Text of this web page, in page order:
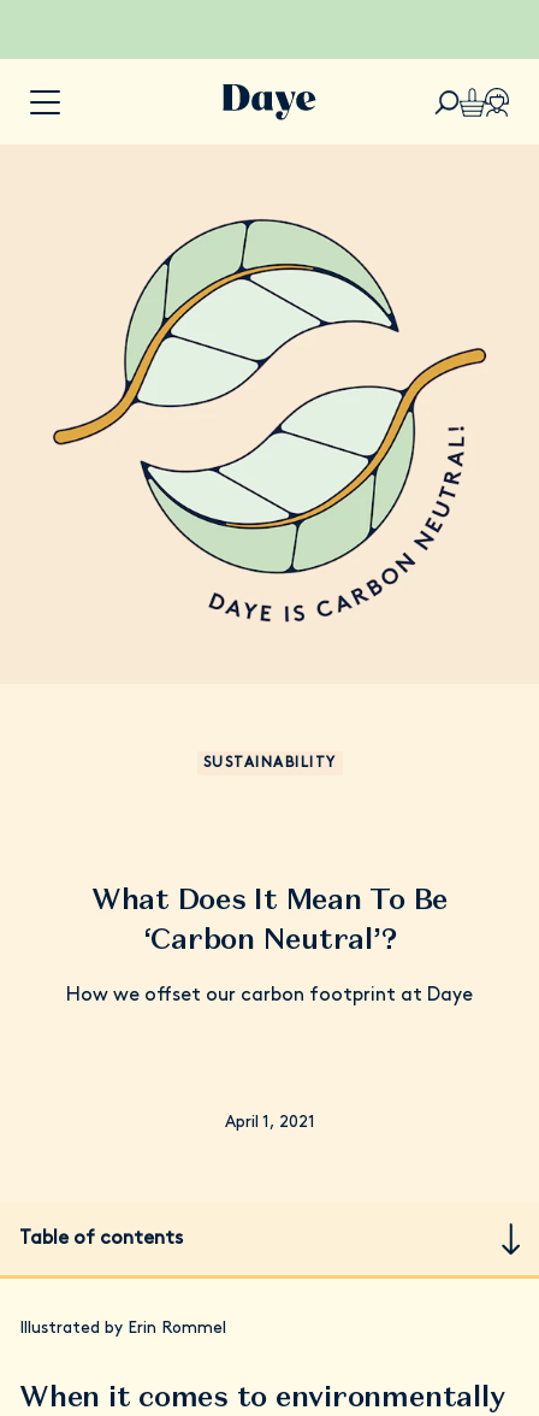
SUSTAINABILITY
What Does It Mean To Be
‘Carbon Neutral’?
How we offset our carbon footprint at Daye
April 1, 2021
Table of contents
Illustrated by Erin Rommel
When it comes to environmentally